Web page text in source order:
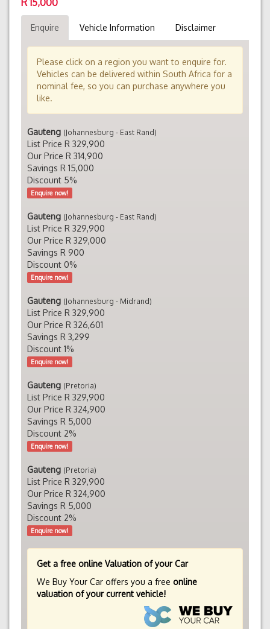
R 15,000
Enquire Vehicle Information Disclaimer
Please click on a region you want to enquire for.
Vehicles can be delivered within South Africa for a
nominal fee, so you can purchase anywhere you
like.
Gauteng (Johannesburg - East Rand)
List Price R 329,900
Our Price R 314,900
Savings R 15,000
Discount 5%
Enquire now!
Gauteng (Johannesburg - East Rand)
List Price R 329,900
Our Price R 329,000
Savings R 900
Discount 0%
Enquire now!
Gauteng (Johannesburg - Midrand)
List Price R 329,900
Our Price R 326,601
Savings R 3,299
Discount 1%
Enquire now!
Gauteng (Pretoria)
List Price R 329,900
Our Price R 324,900
Savings R 5,000
Discount 2%
Enquire now!
Gauteng (Pretoria)
List Price R 329,900
Our Price R 324,900
Savings R 5,000
Discount 2%
Enquire now!
Get a free online Valuation of your Car
We Buy Your Car offers you a free online
valuation of your current vehicle!